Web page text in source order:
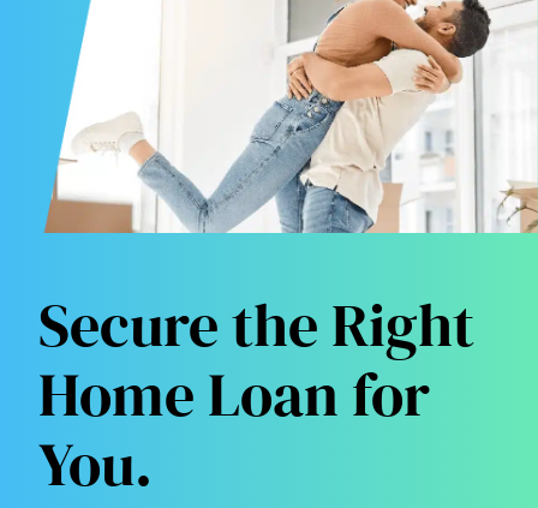
Secure the Right
Home Loan for
You.